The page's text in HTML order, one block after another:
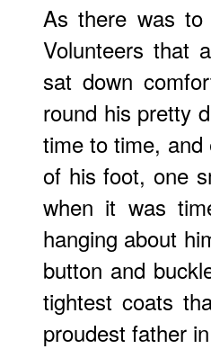
As there was
Volunteers that
sat down
round his pretty
time to time,
of his foot, one
when it was
hanging about
button and
tightest coats
proudest father